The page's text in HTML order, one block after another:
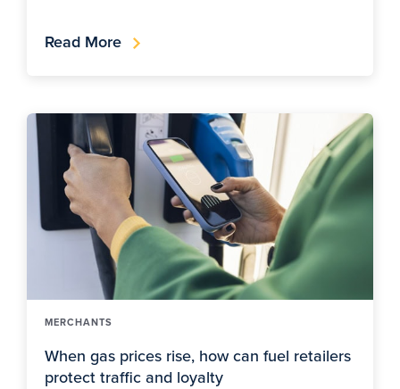
Read More
MERCHANTS
When gas prices rise, how can fuel retailers
protect traffic and loyalty